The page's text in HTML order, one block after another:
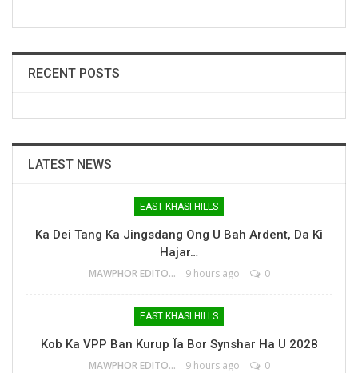
RECENT POSTS
LATEST NEWS
EAST KHASI HILLS
Ka Dei Tang Ka Jingsdang Ong U Bah Ardent, Da Ki
Hajar…
MAWPHOR EDITOR 9 hours ago 0
EAST KHASI HILLS
Kob Ka VPP Ban Kurup Ïa Bor Synshar Ha U 2028
MAWPHOR EDITOR 9 hours ago 0